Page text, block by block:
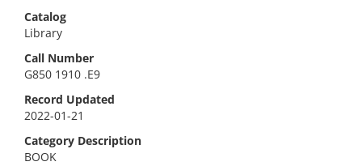
Catalog
Library
Call Number
G850 1910 .E9
Record Updated
2022-01-21
Category Description
BOOK